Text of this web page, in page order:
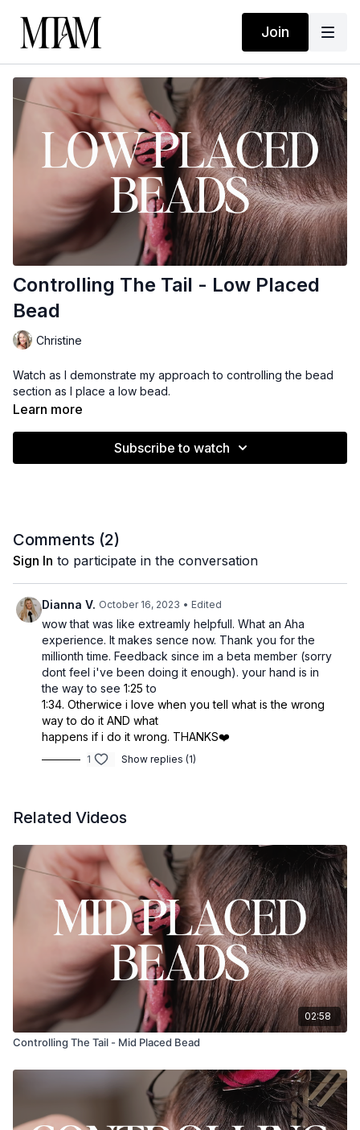
Join
Controlling The Tail - Low Placed
Bead
Christine
Watch as I demonstrate my approach to controlling the bead
section as I place a low bead.
Learn more
Subscribe to watch
Comments (2)
Sign In to participate in the conversation
Dianna V. October 16, 2023 • Edited
wow that was like extreamly helpfull. What an Aha
experience. It makes sence now. Thank you for the
millionth time. Feedback since im a beta member (sorry
dont feel i've been doing it enough). your hand is in
the way to see 1:25to
1:34. Otherwice i love when you tell what is the wrong
way to do it AND what
happens if i do it wrong. THANKS❤️
1 Show replies (1)
Related Videos
02:58
Controlling The Tail - Mid Placed Bead